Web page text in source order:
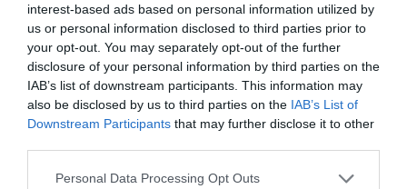
interest-based ads based on personal information utilized by
us or personal information disclosed to third parties prior to
your opt-out. You may separately opt-out of the further
disclosure of your personal information by third parties on the
IAB’s list of downstream participants. This information may
also be disclosed by us to third parties on the IAB’s List of
Downstream Participants that may further disclose it to other
Please note that this website/app uses one or more Google
Personal Data Processing Opt Outs
67'
SUBSTITUTION
CLARCK NSIKULU